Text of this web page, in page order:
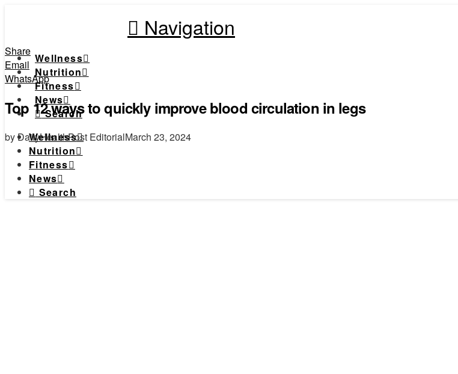
Navigation
Wellness
Nutrition
Fitness
News
Search
Wellness
Nutrition
Fitness
News
Search
Share
Email
WhatsApp
Top 12 ways to quickly improve blood circulation in legs
by DailyHealthPost EditorialMarch 23, 2024